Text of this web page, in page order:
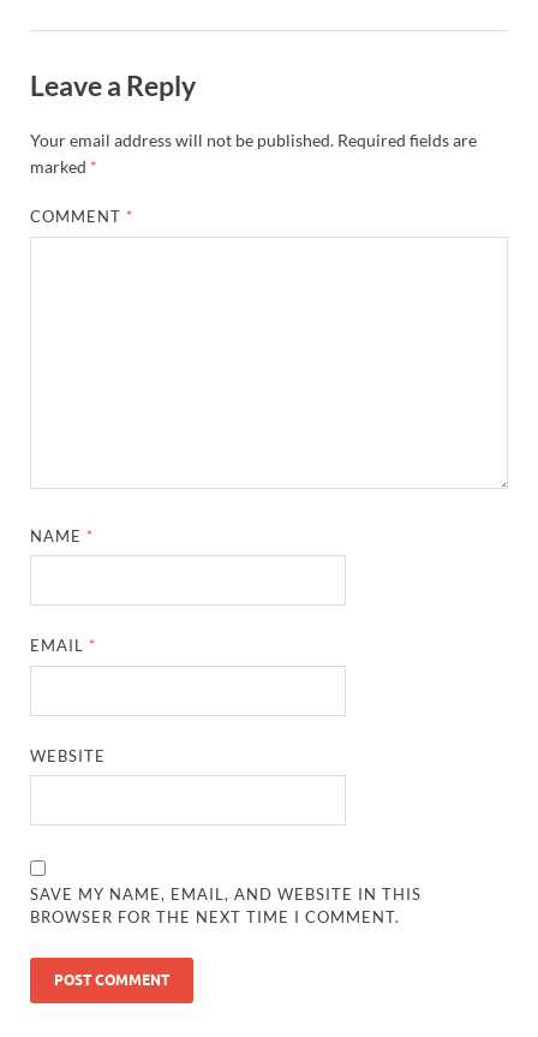
Leave a Reply
Your email address will not be published. Required fields are
marked *
COMMENT *
NAME *
EMAIL *
WEBSITE
SAVE MY NAME, EMAIL, AND WEBSITE IN THIS
BROWSER FOR THE NEXT TIME I COMMENT.